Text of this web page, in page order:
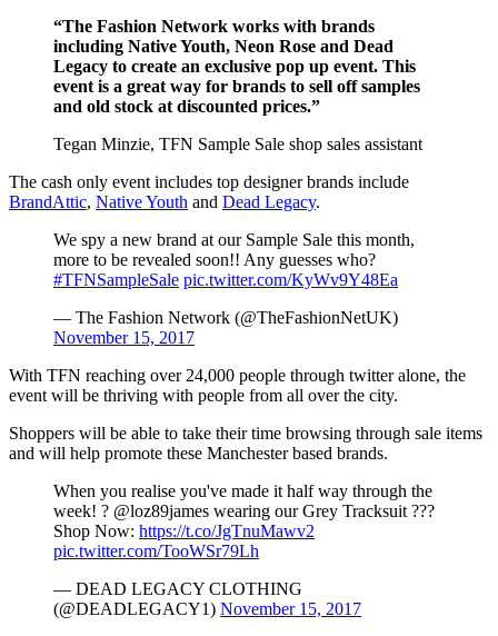
“The Fashion Network works with brands
including Native Youth, Neon Rose and Dead
Legacy to create an exclusive pop up event. This
event is a great way for brands to sell off samples
and old stock at discounted prices.”
Tegan Minzie, TFN Sample Sale shop sales assistant
The cash only event includes top designer brands include
BrandAttic, Native Youth and Dead Legacy.
We spy a new brand at our Sample Sale this month,
more to be revealed soon!! Any guesses who?
#TFNSampleSale pic.twitter.com/KyWv9Y48Ea
— The Fashion Network (@TheFashionNetUK)
November 15, 2017
With TFN reaching over 24,000 people through twitter alone, the
event will be thriving with people from all over the city.
Shoppers will be able to take their time browsing through sale items
and will help promote these Manchester based brands.
When you realise you've made it half way through the
week! ? @loz89james wearing our Grey Tracksuit ???
Shop Now: https://t.co/JgTnuMawv2
pic.twitter.com/TooWSr79Lh
— DEAD LEGACY CLOTHING
(@DEADLEGACY1) November 15, 2017